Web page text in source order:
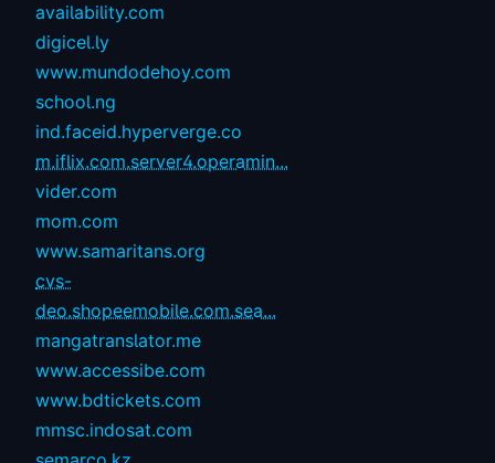
availability.com
digicel.ly
www.mundodehoy.com
school.ng
ind.faceid.hyperverge.co
m.iflix.com.server4.operamin...
vider.com
mom.com
www.samaritans.org
cvs-
deo.shopeemobile.com.sea...
mangatranslator.me
www.accessibe.com
www.bdtickets.com
mmsc.indosat.com